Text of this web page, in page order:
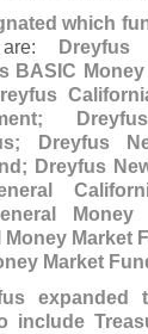
which
Dreyfus
BASIC
Dreyfus
Dreyfus
Market
Market
expanded
include